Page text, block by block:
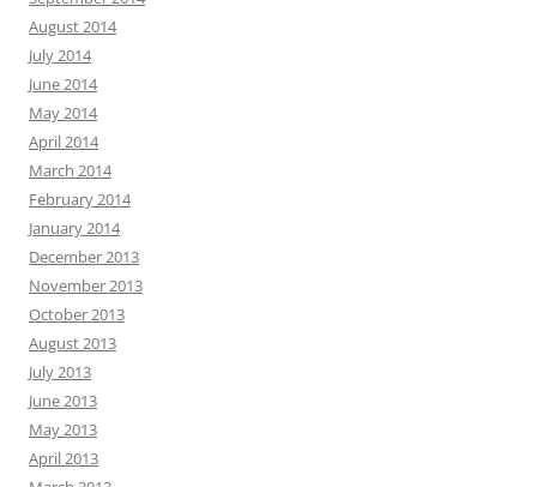
August 2014
July 2014
June 2014
May 2014
April 2014
March 2014
February 2014
January 2014
December 2013
November 2013
October 2013
August 2013
July 2013
June 2013
May 2013
April 2013